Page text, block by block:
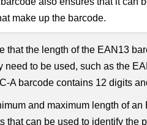
make up the barcode.
that the length of the EAN13
need to be used, such as the
A barcode contains 12 digits
and maximum length of
that can be used to identify the